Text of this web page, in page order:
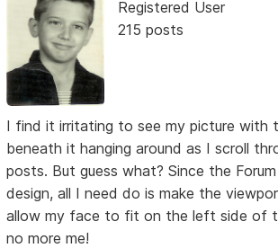
Registered User
215 posts
I find it irritating to see my picture with
beneath it hanging around as I scroll
posts. But guess what? Since the
design, all I need do is make the
allow my face to fit on the left side of
no more me!